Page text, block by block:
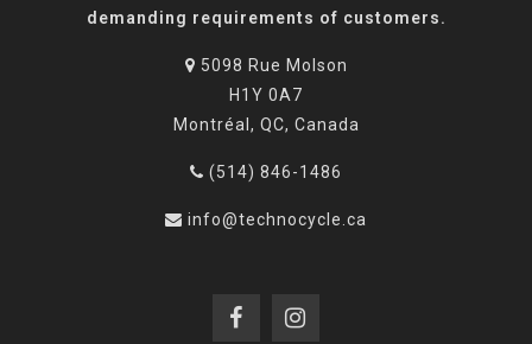
demanding requirements of customers.
5098 Rue Molson
H1Y 0A7
Montréal, QC, Canada
(514) 846-1486
info@technocycle.ca